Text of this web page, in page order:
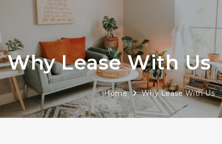
Why Lease With Us
Home Why Lease With Us